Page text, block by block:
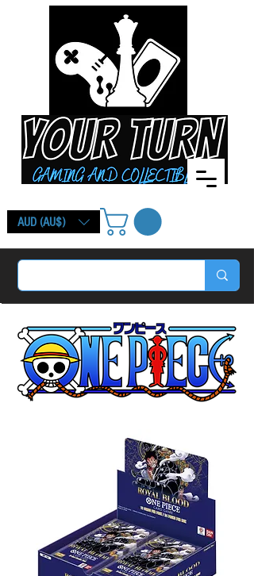
AUD (AU$)